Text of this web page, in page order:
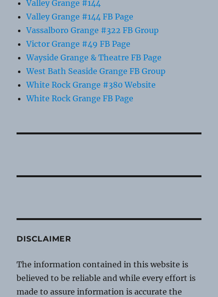
Valley Grange #144
Valley Grange #144 FB Page
Vassalboro Grange #322 FB Group
Victor Grange #49 FB Page
Wayside Grange & Theatre FB Page
West Bath Seaside Grange FB Group
White Rock Grange #380 Website
White Rock Grange FB Page
DISCLAIMER
The information contained in this website is
believed to be reliable and while every effort is
made to assure information is accurate the